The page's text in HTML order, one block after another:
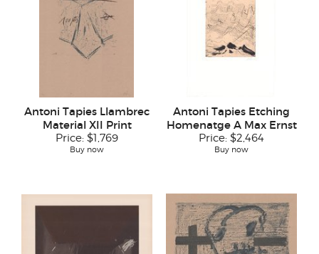
Antoni Tapies Llambrec
Material XII Print
Price: $1,769
Buy now
Antoni Tapies Etching
Homenatge A Max Ernst
Price: $2,464
Buy now